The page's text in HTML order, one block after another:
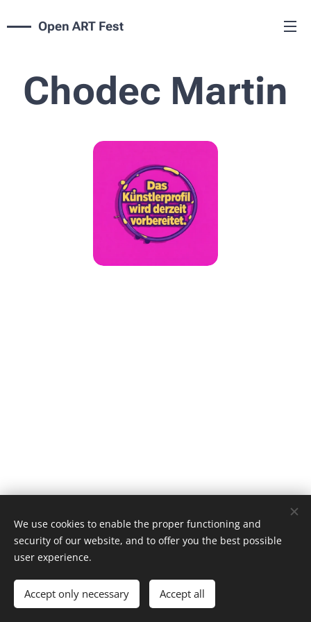
Open ART Fest
Chodec Martin
© 1996–2025 Maurice Records GmbH
Cookies
We use cookies to enable the proper functioning and
security of our website, and to offer you the best possible
user experience.
Accept only necessary Accept all